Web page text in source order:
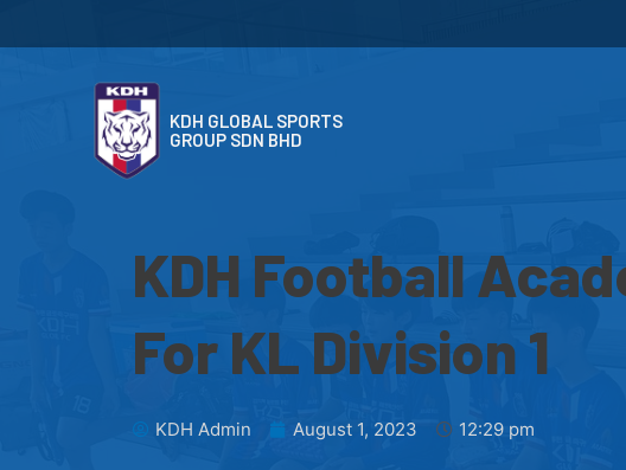
KDH GLOBAL SPORTS
GROUP SDN BHD
KDH Football
For KL Division 1
KDH Admin August 1, 2023 12:29 pm